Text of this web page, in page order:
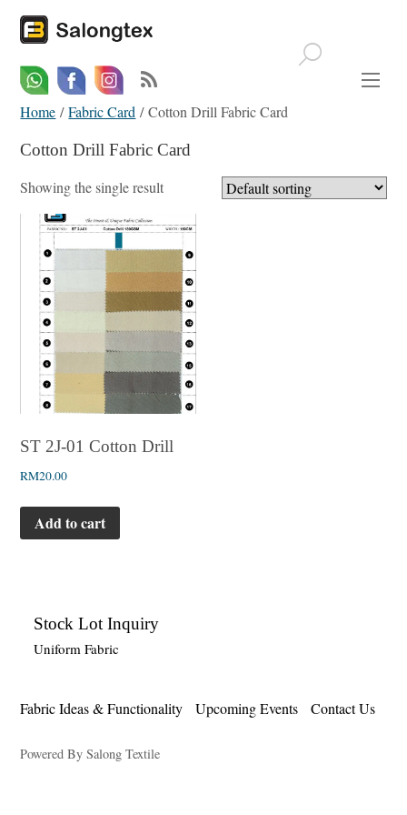
WhatsappFacebookEmail
Home /Fabric Card / Cotton Drill Fabric Card
Cotton Drill Fabric Card
Showing the single result
ST 2J-01 Cotton Drill
RM20.00
Add to cart
Stock Lot Inquiry
Uniform Fabric
Fabric Ideas & Functionality Upcoming Events Contact Us
Powered By Salong Textile